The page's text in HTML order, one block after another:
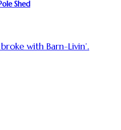
Shed
with Barn-Livin’.